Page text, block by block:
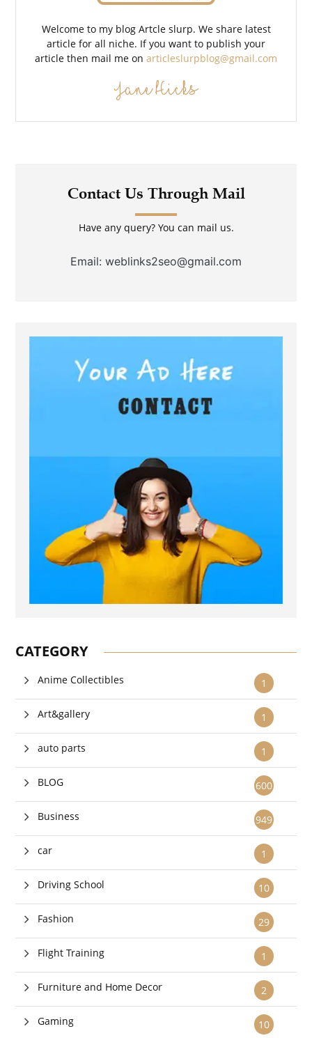
Welcome to my blog Artcle slurp. We share latest
article for all niche. If you want to publish your
article then mail me on articleslurpblog@gmail.com
Jane Hicks
Contact Us Through Mail
Have any query? You can mail us.
Email: weblinks2seo@gmail.com
CATEGORY
1
Anime Collectibles
1
Art&gallery
1
auto parts
600
BLOG
949
Business
1
car
10
Driving School
29
Fashion
1
Flight Training
2
Furniture and Home Decor
10
Gaming